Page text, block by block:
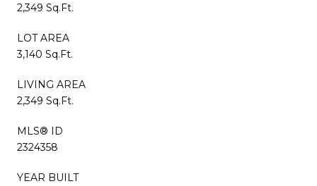
2,349 Sq.Ft.
LOT AREA
3,140 Sq.Ft.
LIVING AREA
2,349 Sq.Ft.
MLS® ID
2324358
YEAR BUILT